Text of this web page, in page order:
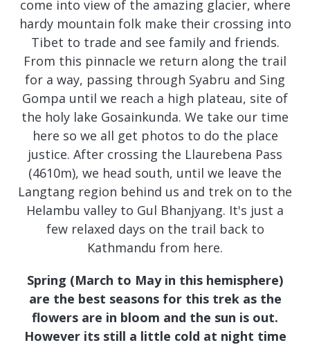
come into view of the amazing glacier, where
hardy mountain folk make their crossing into
Tibet to trade and see family and friends.
From this pinnacle we return along the trail
for a way, passing through Syabru and Sing
Gompa until we reach a high plateau, site of
the holy lake Gosainkunda. We take our time
here so we all get photos to do the place
justice. After crossing the Llaurebena Pass
(4610m), we head south, until we leave the
Langtang region behind us and trek on to the
Helambu valley to Gul Bhanjyang. It's just a
few relaxed days on the trail back to
Kathmandu from here.
Spring (March to May in this hemisphere)
are the best seasons for this trek as the
flowers are in bloom and the sun is out.
However its still a little cold at night time